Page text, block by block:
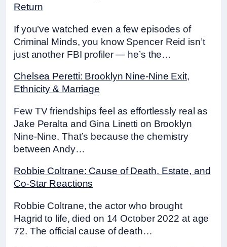
Return
If you’ve watched even a few episodes of
Criminal Minds, you know Spencer Reid isn’t
just another FBI profiler — he’s the…
Chelsea Peretti: Brooklyn Nine-Nine Exit,
Ethnicity & Marriage
Few TV friendships feel as effortlessly real as
Jake Peralta and Gina Linetti on Brooklyn
Nine-Nine. That’s because the chemistry
between Andy…
Robbie Coltrane: Cause of Death, Estate, and
Co-Star Reactions
Robbie Coltrane, the actor who brought
Hagrid to life, died on 14 October 2022 at age
72. The official cause of death…